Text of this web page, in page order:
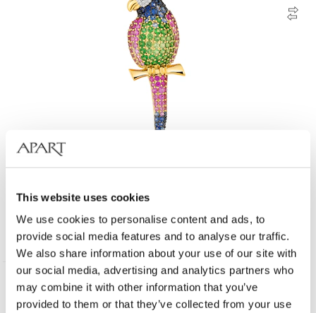
This website uses cookies
We use cookies to personalise content and ads, to
provide social media features and to analyse our traffic.
We also share information about your use of our site with
our social media, advertising and analytics partners who
may combine it with other information that you’ve
provided to them or that they’ve collected from your use
18 K Yellow Gold Vermeil And Ruthenium Plated Brooch - fineness 18 K
11 900 EUR
Many variants 585 Gold